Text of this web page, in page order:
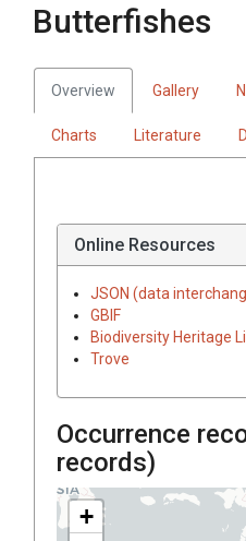
Butterfishes
Overview Gallery
Charts Literature
Online Resources
JSON (data
GBIF
Biodiversity Heritage
Trove
Occurrence
records)
+